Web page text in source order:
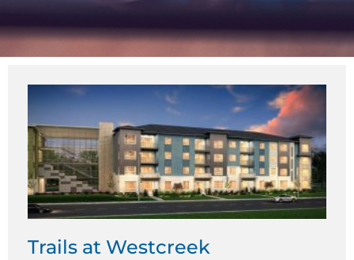
Trails at Westcreek